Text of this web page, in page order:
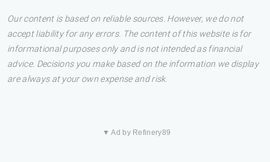
Our content is based on reliable sources. However, we do not
accept liability for any errors. The content of this website is for
informational purposes only and is not intended as financial
advice. Decisions you make based on the information we display
are always at your own expense and risk.
▼ Ad by Refinery89